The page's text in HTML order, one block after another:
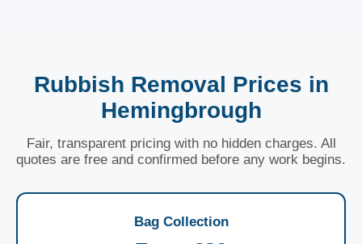
Rubbish Removal Prices in
Hemingbrough
Fair, transparent pricing with no hidden charges. All
quotes are free and confirmed before any work begins.
Bag Collection